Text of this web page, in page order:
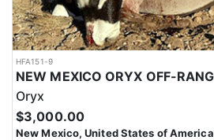
HFA151-9
Oryx
$3,000.00
New Mexico, United States of America